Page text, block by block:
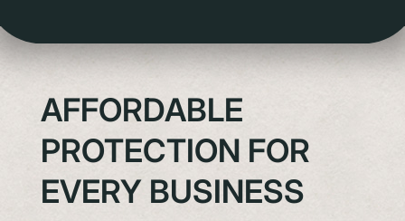
AFFORDABLE
PROTECTION FOR
EVERY BUSINESS